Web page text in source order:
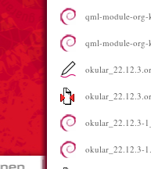
qml-module-org-
qml-module-org-
okular_22.12.3-
okular_22.12.3-